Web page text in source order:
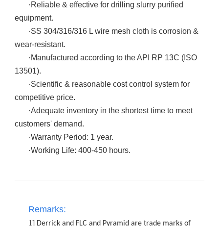
·Reliable & effective for drilling slurry purified
equipment.
·SS 304/316/316 L wire mesh cloth is corrosion &
wear-resistant.
·Manufactured according to the API RP 13C (ISO
13501).
·Scientific & reasonable cost control system for
competitive price.
·Adequate inventory in the shortest time to meet
customers' demand.
·Warranty Period: 1 year.
·Working Life: 400-450 hours.
Remarks:
1] Derrick and FLC and Pyramid are trade marks of